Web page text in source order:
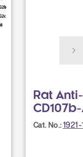
Rat
Cat. No.:1921-